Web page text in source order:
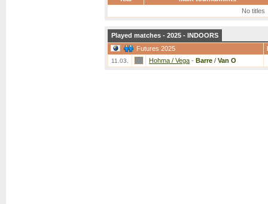
No titles
Played matches - 2025 - INDOORS
Futures 2025
11.03. Hohma / Vega - Barre / Van O